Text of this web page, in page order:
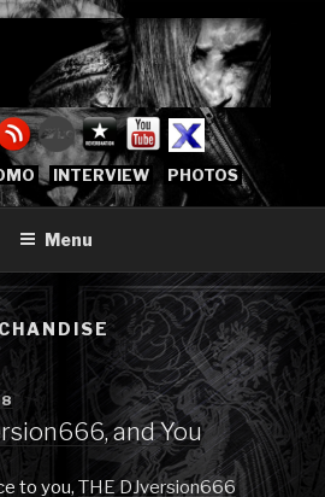
INTERVIEW PHOTOS
Menu
and You
to you, THE DJversion666